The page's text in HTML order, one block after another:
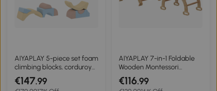
AIYAPLAY 5-piece set foam
climbing blocks, corduroy
cover, lightweight, for
building, crawling, climbing,
€147.99
AIYAPLAY 7-in-1 Foldable
Wooden Montessori
Climbing Triangle with
Arch and Ramp for
€116.99